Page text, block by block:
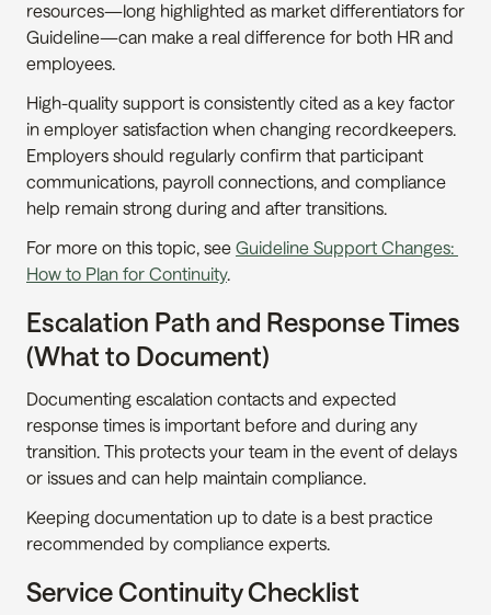
resources—long highlighted as market differentiators for
Guideline—can make a real difference for both HR and
employees.
High-quality support is consistently cited as a key factor
in employer satisfaction when changing recordkeepers.
Employers should regularly confirm that participant
communications, payroll connections, and compliance
help remain strong during and after transitions.
For more on this topic, see Guideline Support Changes:
How to Plan for Continuity.
Escalation Path and Response Times
(What to Document)
Documenting escalation contacts and expected
response times is important before and during any
transition. This protects your team in the event of delays
or issues and can help maintain compliance.
Keeping documentation up to date is a best practice
recommended by compliance experts.
Service Continuity Checklist